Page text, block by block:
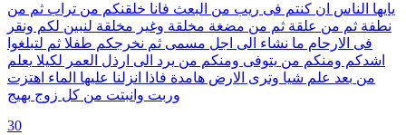
يايها الناس ان كنتم فى ريب من البعث فانا خلقنكم من تراب ثم من
نطفة ثم من علقة ثم من مضغة مخلقة وغير مخلقة لنبين لكم ونقر
فى الارحام ما نشاء الى اجل مسمى ثم نخرجكم طفلا ثم لتبلغوا
اشدكم ومنكم من يتوفى ومنكم من يرد الى ارذل العمر لكيلا يعلم
من بعد علم شيا وترى الارض هامدة فاذا انزلنا عليها الماء اهتزت
وربت وانبتت من كل زوج بهيج
30